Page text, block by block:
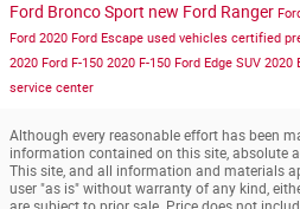
Ford Bronco Sport new Ford Ranger
Ford 2020 Ford Escape used vehicles certified
2020 Ford F-150 2020 F-150 Ford Edge SUV 2020
service center
Although every reasonable effort has been
information contained on this site, absolute
This site, and all information and materials
user "as is" without warranty of any kind,